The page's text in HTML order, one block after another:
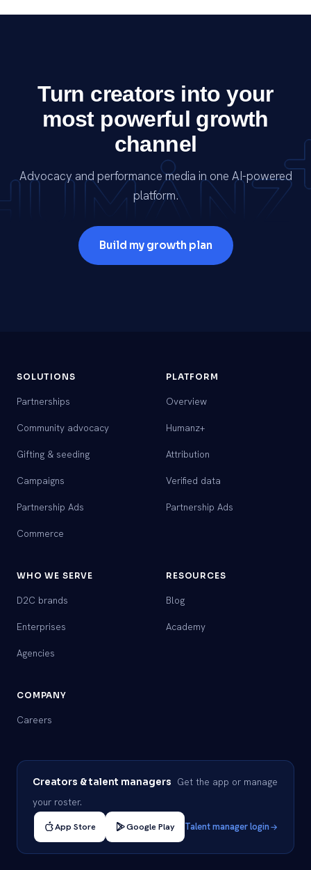
Turn creators into your
most powerful growth
channel
Advocacy and performance media in one AI-powered
platform.
Build my growth plan
SOLUTIONS
Partnerships
Community advocacy
Gifting & seeding
Campaigns
Partnership Ads
Commerce
PLATFORM
Overview
Humanz+
Attribution
Verified data
Partnership Ads
WHO WE SERVE
D2C brands
Enterprises
Agencies
RESOURCES
Blog
Academy
COMPANY
Careers
Creators & talent managers Get the app or manage
your roster.
App Store Google Play Talent manager login